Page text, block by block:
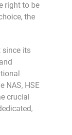
right to be
the
since its
NAS, HSE
crucial